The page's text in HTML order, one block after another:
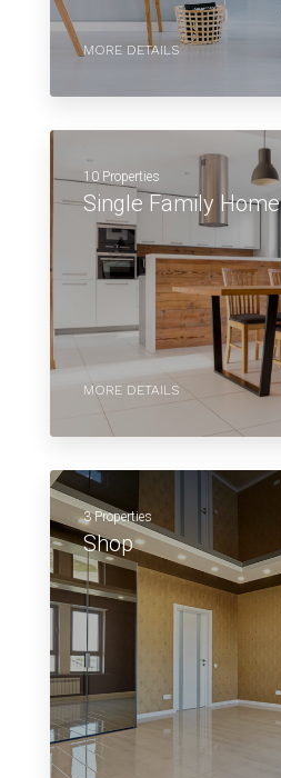
MORE DETAILS
10 Properties
Single Family Home
MORE DETAILS
3 Properties
Shop